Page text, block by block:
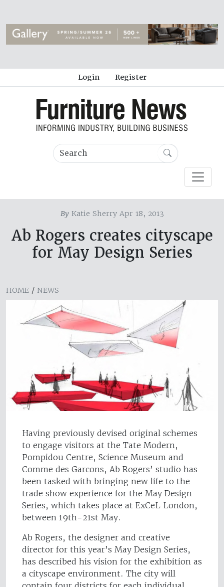
Login Register
ByKatie Sherry Apr 18, 2013
Ab Rogers creates cityscape
for May Design Series
HOME / NEWS
Having previously devised original schemes
to engage visitors at the Tate Modern,
Pompidou Centre, Science Museum and
Comme des Garcons, Ab Rogers’ studio has
been tasked with bringing new life to the
trade show experience for the May Design
Series, which takes place at ExCeL London,
between 19th-21st May.
Ab Rogers, the designer and creative
director for this year’s May Design Series,
has described his vision for the exhibition as
a cityscape environment. The city will